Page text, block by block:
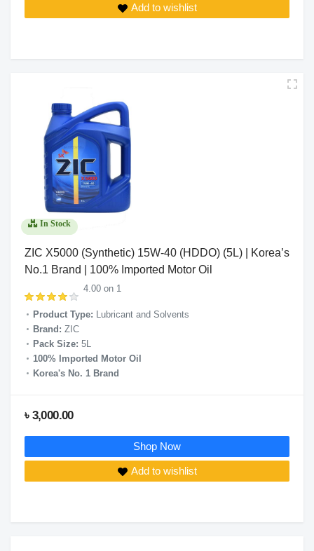
Add to wishlist
In Stock
ZIC X5000 (Synthetic) 15W-40 (HDDO) (5L) | Korea’s
No.1 Brand | 100% Imported Motor Oil
4.00 on 1
Product Type: Lubricant and Solvents
Brand: ZIC
Pack Size: 5L
100% Imported Motor Oil
Korea's No. 1 Brand
৳ 3,000.00
Shop Now
Add to wishlist